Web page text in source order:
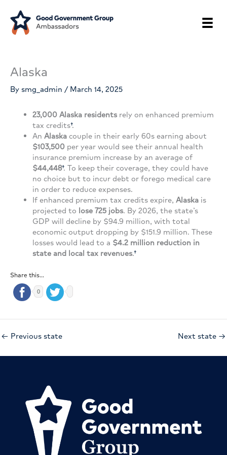
content
Alaska
By smg_admin / March 14, 2025
23,000 Alaska residentsrely on enhanced premium
tax credits†.
An Alaskacouple in their early 60s earning about
$103,500per year would see their annual health
insurance premium increase by an average of
$44,448†. To keep their coverage, they could have
no choice but to incur debt or forego medical care
in order to reduce expenses.
If enhanced premium tax credits expire, Alaskais
projected to lose 725 jobs. By 2026, the state’s
GDP will decline by $94.9 million, with total
economic output dropping by $151.9 million. These
losses would lead to a $4.2 million reduction in
state and local tax revenues.†
Share this...
0
← Previous state Next state →